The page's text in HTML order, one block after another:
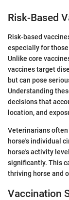
Risk-Based
Risk-based
especially for
Unlike core
vaccines target
but can pose
Understanding
decisions that
location, and
Veterinarians often
horse's individual
horse's activity
significantly. This
thriving horse and
Vaccination